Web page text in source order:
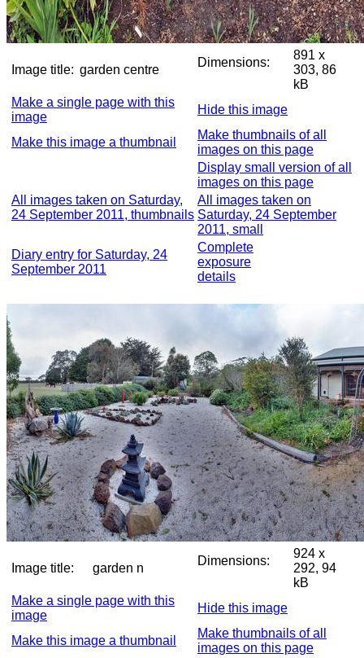
Image title: garden centre
Dimensions:
891 x
303, 86
kB
Make a single page with this
image
Hide this image
Make this image a thumbnail
Make thumbnails of all
images on this page
Display small version of all
images on this page
All images taken on Saturday,
24 September 2011, thumbnails
All images taken on
Saturday, 24 September
2011, small
Diary entry for Saturday, 24
September 2011
Complete
exposure
details
Image title: garden n
Dimensions:
924 x
292, 94
kB
Make a single page with this
image
Hide this image
Make this image a thumbnail
Make thumbnails of all
images on this page